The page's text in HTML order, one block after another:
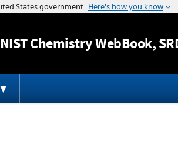
Jump to
NISTChemistry WebBook,